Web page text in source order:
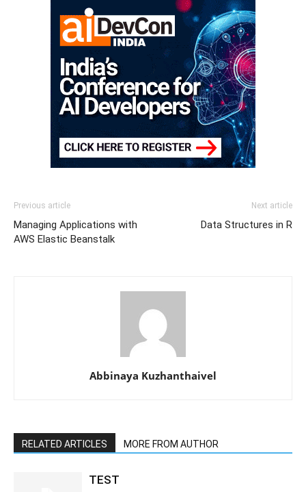
Previous article
Managing Applications with
AWS Elastic Beanstalk
Next article
Data Structures in R
Abbinaya Kuzhanthaivel
RELATED ARTICLES MORE FROM AUTHOR
TEST